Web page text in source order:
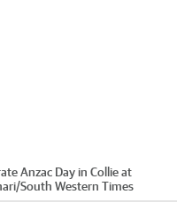
Anzac Day in Collie at
/South Western Times